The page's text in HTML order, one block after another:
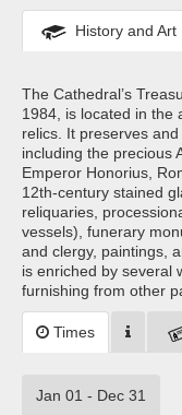
History and Art
The Cathedral’s
1984, is located in the
relics. It preserves
including the precious
Emperor Honorius,
12th-century stained
reliquaries,
vessels), funerary
and clergy, paintings,
is enriched by several
furnishing from other
Times
Jan 01 - Dec 31